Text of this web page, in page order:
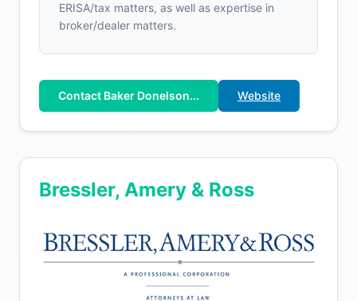
ERISA/tax matters, as well as expertise in
broker/dealer matters.
Contact Baker Donelson... Website
Bressler, Amery & Ross